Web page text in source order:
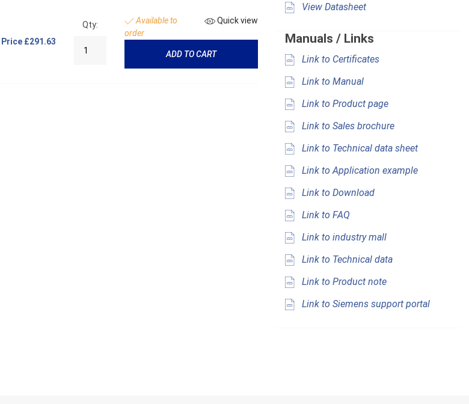
Price £291.63
Qty:
Available to
order
Quick view
ADD TO CART
View Datasheet
Manuals / Links
Link to Certificates
Link to Manual
Link to Product page
Link to Sales brochure
Link to Technical data sheet
Link to Application example
Link to Download
Link to FAQ
Link to industry mall
Link to Technical data
Link to Product note
Link to Siemens support portal